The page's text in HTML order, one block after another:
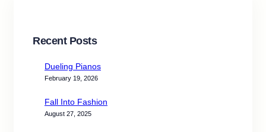
Recent Posts
Dueling Pianos
February 19, 2026
Fall Into Fashion
August 27, 2025